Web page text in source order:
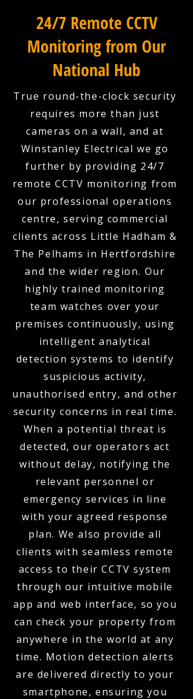
24/7 Remote CCTV
Monitoring from Our
National Hub
True round-the-clock security
requires more than just
cameras on a wall, and at
Winstanley Electrical we go
further by providing 24/7
remote CCTV monitoring from
our professional operations
centre, serving commercial
clients across Little Hadham &
The Pelhams in Hertfordshire
and the wider region. Our
highly trained monitoring
team watches over your
premises continuously, using
intelligent analytical
detection systems to identify
suspicious activity,
unauthorised entry, and other
security concerns in real time.
When a potential threat is
detected, our operators act
without delay, notifying the
relevant personnel or
emergency services in line
with your agreed response
plan. We also provide all
clients with seamless remote
access to their CCTV system
through our intuitive mobile
app and web interface, so you
can check your property from
anywhere in the world at any
time. Motion detection alerts
are delivered directly to your
smartphone, ensuring you